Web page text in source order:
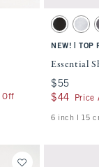
content on the page to
swatch
Off
Activating
Essential
Washed
NEW! TOP
Essential
$55
$55
$44
$44 Price
6 inch l 15